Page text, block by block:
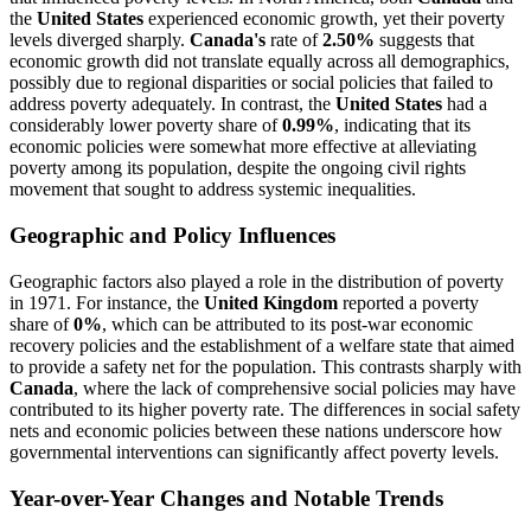
the United States experienced economic growth, yet their poverty
levels diverged sharply. Canada's rate of2.50% suggests that
economic growth did not translate equally across all demographics,
possibly due to regional disparities or social policies that failed to
address poverty adequately. In contrast, the United States had a
considerably lower poverty share of0.99%, indicating that its
economic policies were somewhat more effective at alleviating
poverty among its population, despite the ongoing civil rights
movement that sought to address systemic inequalities.
Geographic and Policy Influences
Geographic factors also played a role in the distribution of poverty
in 1971. For instance, the United Kingdom reported a poverty
share of0%, which can be attributed to its post-war economic
recovery policies and the establishment of a welfare state that aimed
to provide a safety net for the population. This contrasts sharply with
Canada, where the lack of comprehensive social policies may have
contributed to its higher poverty rate. The differences in social safety
nets and economic policies between these nations underscore how
governmental interventions can significantly affect poverty levels.
Year-over-Year Changes and Notable Trends